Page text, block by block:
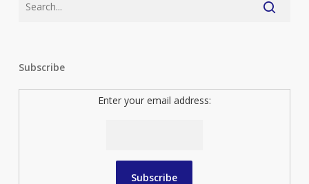
Subscribe
Enter your email address: